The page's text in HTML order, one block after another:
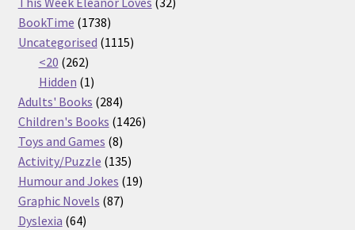
BookTime 17381738
products
Uncategorised 11151115
<20 262262
products
Hidden 11
product
Adults' Books 284284
products
Children's Books 14261426
Toys and Games 88
products
Activity/Puzzle 135135
products
Humour and Jokes 1919
Graphic Novels 8787
Dyslexia 6464